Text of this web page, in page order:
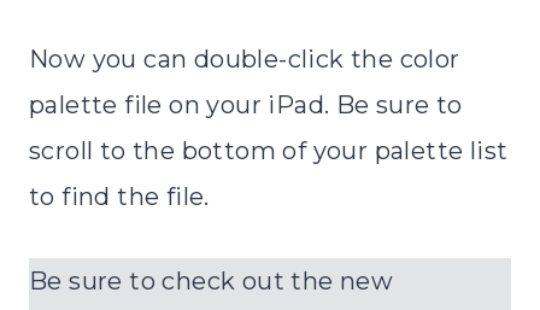
Now you can double-click the color
palette file on your iPad. Be sure to
scroll to the bottom of your palette list
to find the file.
Be sure to check out the new